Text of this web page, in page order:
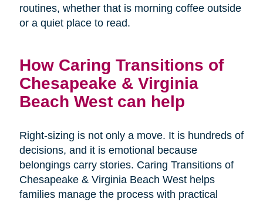
routines, whether that is morning coffee outside
or a quiet place to read.
How Caring Transitions of
Chesapeake & Virginia
Beach West can help
Right-sizing is not only a move. It is hundreds of
decisions, and it is emotional because
belongings carry stories. Caring Transitions of
Chesapeake & Virginia Beach West helps
families manage the process with practical